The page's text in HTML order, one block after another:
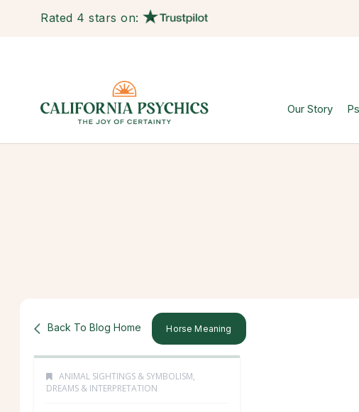
Rated 4 stars on:
Our Story
Back To Blog Home Horse Meaning
ANIMAL SIGHTINGS & SYMBOLISM,
DREAMS & INTERPRETATION